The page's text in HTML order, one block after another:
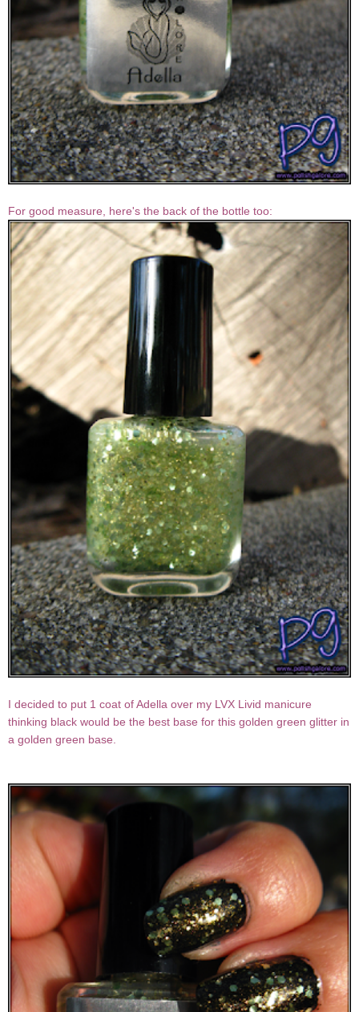
For good measure, here's the back of the bottle too:
I decided to put 1 coat of Adella over my LVX Livid manicure
thinking black would be the best base for this golden green glitter in
a golden green base.